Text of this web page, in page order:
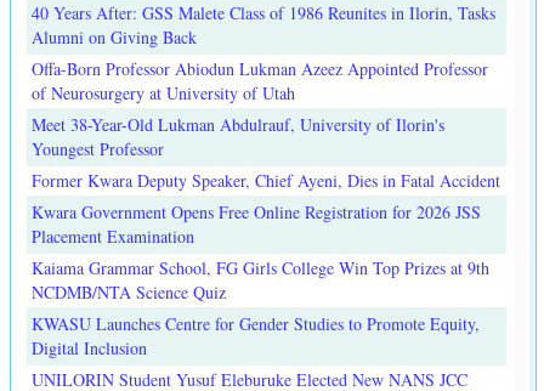
40 Years After: GSS Malete Class of 1986 Reunites in Ilorin, Tasks
Alumni on Giving Back
Offa-Born Professor Abiodun Lukman Azeez Appointed Professor
of Neurosurgery at University of Utah
Meet 38-Year-Old Lukman Abdulrauf, University of Ilorin's
Youngest Professor
Former Kwara Deputy Speaker, Chief Ayeni, Dies in Fatal Accident
Kwara Government Opens Free Online Registration for 2026 JSS
Placement Examination
Kaiama Grammar School, FG Girls College Win Top Prizes at 9th
NCDMB/NTA Science Quiz
KWASU Launches Centre for Gender Studies to Promote Equity,
Digital Inclusion
UNILORIN Student Yusuf Eleburuke Elected New NANS JCC